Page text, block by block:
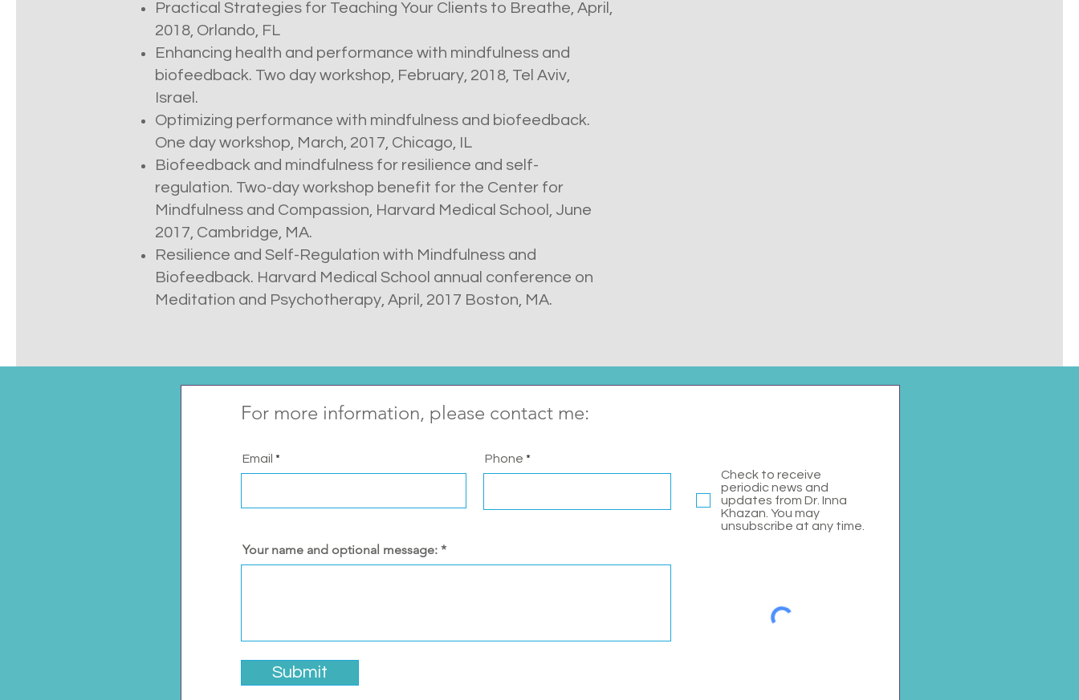
Practical Strategies for Teaching Your Clients to Breathe, April,
2018, Orlando, FL
Enhancing health and performance with mindfulness and
biofeedback. Two day workshop, February, 2018, Tel Aviv,
Israel.
Optimizing performance with mindfulness and biofeedback.
One day workshop, March, 2017, Chicago, IL
Biofeedback and mindfulness for resilience and self-
regulation. Two-day workshop benefit for the Center for
Mindfulness and Compassion, Harvard Medical School, June
2017, Cambridge, MA.
Resilience and Self-Regulation with Mindfulness and
Biofeedback. Harvard Medical School annual conference on
Meditation and Psychotherapy, April, 2017 Boston, MA.
For more information, please contact me:
Email
Phone
Check to receive
periodic news and
updates from Dr. Inna
Khazan. You may
unsubscribe at any time.
Your name and optional message:
Submit